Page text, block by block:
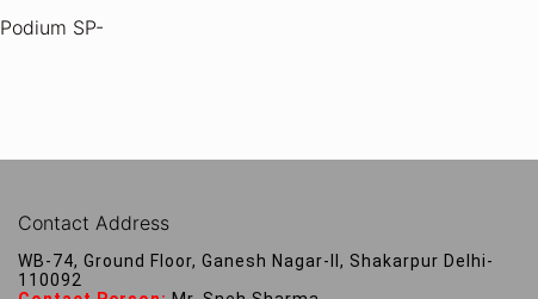
SP-
Contact Address
WB-74, Ground Floor, Ganesh Nagar-II, Shakarpur Delhi-
110092